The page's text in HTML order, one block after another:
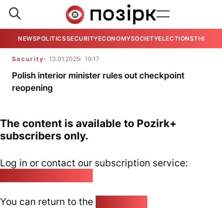
NEWSPOLITICSSECURITYECONOMYSOCIETYELECTIONSTHE
Security 13.01.2025 19:17
Polish interior minister rules out checkpoint
reopening
The content is available to Pozirk+
subscribers only.
Log in or contact our subscription service:
You can return to the